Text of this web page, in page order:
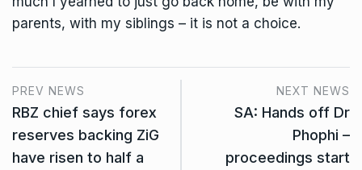
parents, with my siblings – it is not a choice.
PREV NEWS
RBZ chief says forex
reserves backing ZiG
have risen to half a
NEXT NEWS
SA: Hands off Dr
Phophi –
proceedings start